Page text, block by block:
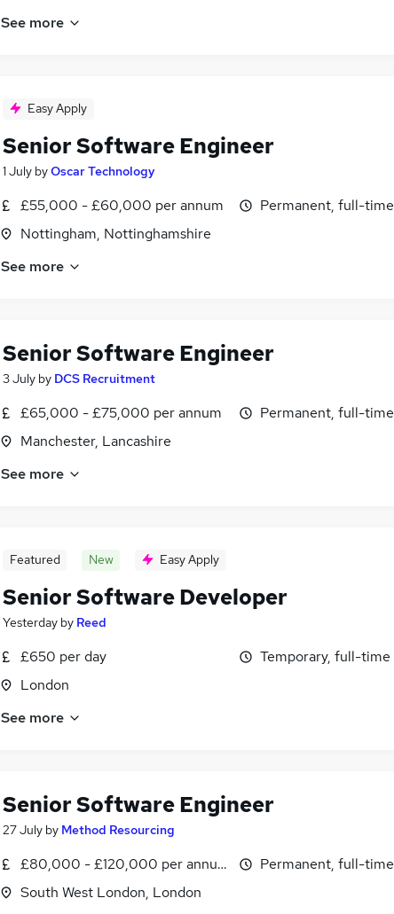
See more
Easy Apply
Senior Software Engineer
1 July byOscar Technology
£55,000 - £60,000 per annum
Nottingham, Nottinghamshire
Permanent, full-time
See more
Senior Software Engineer
3 July by DCS Recruitment
£65,000 - £75,000 per annum
Manchester, Lancashire
Permanent, full-time
See more
Featured New Easy Apply
Senior Software Developer
Yesterday by Reed
£650 per day
London
Temporary, full-time
See more
Senior Software Engineer
27 July by Method Resourcing
£80,000 - £120,000 per annum
South West London, London
Permanent, full-time